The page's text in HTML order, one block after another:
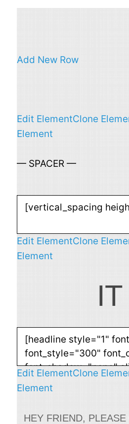
Add New Row
Edit ElementClone
Element
— SPACER —
Edit ElementClone
Element
Edit ElementClone
Element
HEY FRIEND,